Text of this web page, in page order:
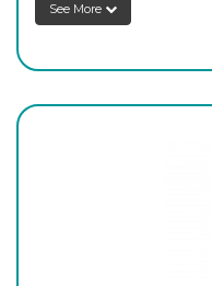
See More